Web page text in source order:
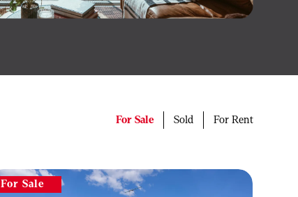
For Sale Sold For Rent
For Sale